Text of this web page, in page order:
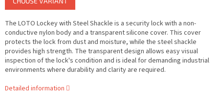
The LOTO Lockey with Steel Shackle is a security lock with a non-
conductive nylon body and a transparent silicone cover. This cover
protects the lock from dust and moisture, while the steel shackle
provides high strength. The transparent design allows easy visual
inspection of the lock's condition and is ideal for demanding industrial
environments where durability and clarity are required.
Detailed information